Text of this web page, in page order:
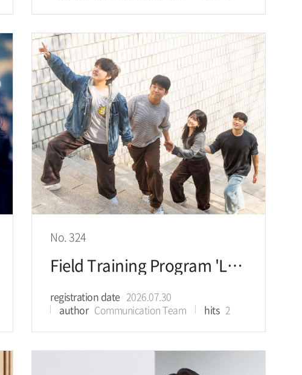
No. 324
Field Training Program 'Let’s Go KU': Seeking the Future of Energy in Singapore
registration date 2026.07.30
author Communication Team hits 2